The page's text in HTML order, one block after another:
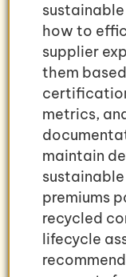
how to
supplier
them
metrics,
maintain
premiums
recycled
lifecycle